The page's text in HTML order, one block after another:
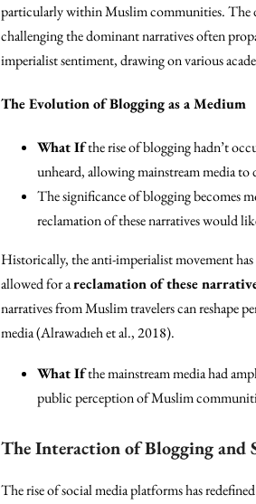
particularly within Muslim communities. The
challenging the dominant narratives often
imperialist sentiment, drawing on various
The Evolution of Blogging as a Medium
What Ifthe rise of blogging hadn’t
unheard, allowing mainstream media
The significance of blogging becomes
reclamation of these narratives would
Historically, the anti-imperialist movement
allowed for areclamation of these
narratives from Muslim travelers can reshape
media (Alrawadıeh et al., 2018).
What Ifthe mainstream media had
public perception of Muslim
The Interaction of Blogging and
The rise of social media platforms has